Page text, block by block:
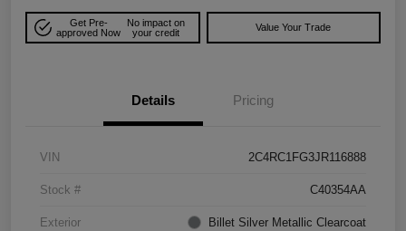
Get Pre-
approved Now
No impact on
your credit
Value Your Trade
Details Pricing
VIN 2C4RC1FG3JR116888
Stock # C40354AA
Exterior Billet Silver Metallic Clearcoat